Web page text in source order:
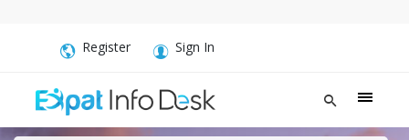
Register Sign In